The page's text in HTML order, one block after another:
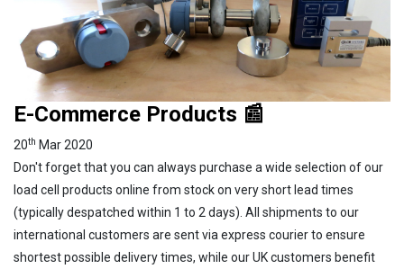
E-Commerce Products 📰
20th Mar 2020
Don't forget that you can always purchase a wide selection of our
load cell products online from stock on very short lead times
(typically despatched within 1 to 2 days). All shipments to our
international customers are sent via express courier to ensure
shortest possible delivery times, while our UK customers benefit